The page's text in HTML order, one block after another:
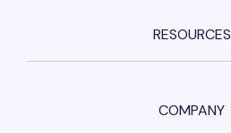
RESOURCES
COMPANY